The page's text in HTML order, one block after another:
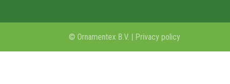
© Ornamentex B.V. | Privacy policy